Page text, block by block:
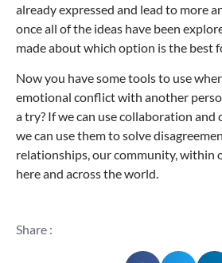
already expressed and lead to more
once all of the ideas have been
made about which option is the best
Now you have some tools to use
emotional conflict with another
a try? If we can use collaboration
we can use them to solve
relationships, our community, within
here and across the world.
Share :